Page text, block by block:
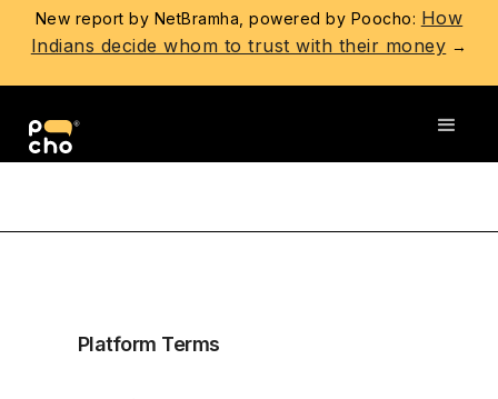
New report by NetBramha, powered by Poocho: How
Indians decide whom to trust with their money →
PARTICIPANT PRIVACY POLICY
Platform Terms